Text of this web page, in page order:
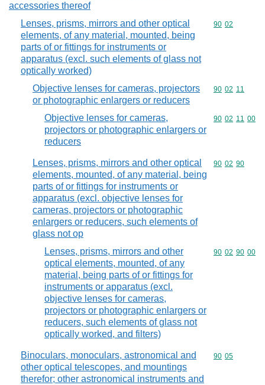
accessories thereof
Lenses, prisms, mirrors and other optical
elements, of any material, mounted, being
parts of or fittings for instruments or
apparatus (excl. such elements of glass not
optically worked)
Commodity
90 02
Objective lenses for cameras, projectors
or photographic enlargers or reducers
Commodity
90 02 11
Objective lenses for cameras,
projectors or photographic enlargers or
reducers
Commodity
90 02 11 00
Lenses, prisms, mirrors and other optical
elements, mounted, of any material, being
parts of or fittings for instruments or
apparatus (excl. objective lenses for
cameras, projectors or photographic
enlargers or reducers, such elements of
glass not op
Commodity
90 02 90
Lenses, prisms, mirrors and other
optical elements, mounted, of any
material, being parts of or fittings for
instruments or apparatus (excl.
objective lenses for cameras,
projectors or photographic enlargers or
reducers, such elements of glass not
optically worked, and filters)
Commodity
90 02 90 00
Binoculars, monoculars, astronomical and
other optical telescopes, and mountings
therefor; other astronomical instruments and
Commodity
90 05